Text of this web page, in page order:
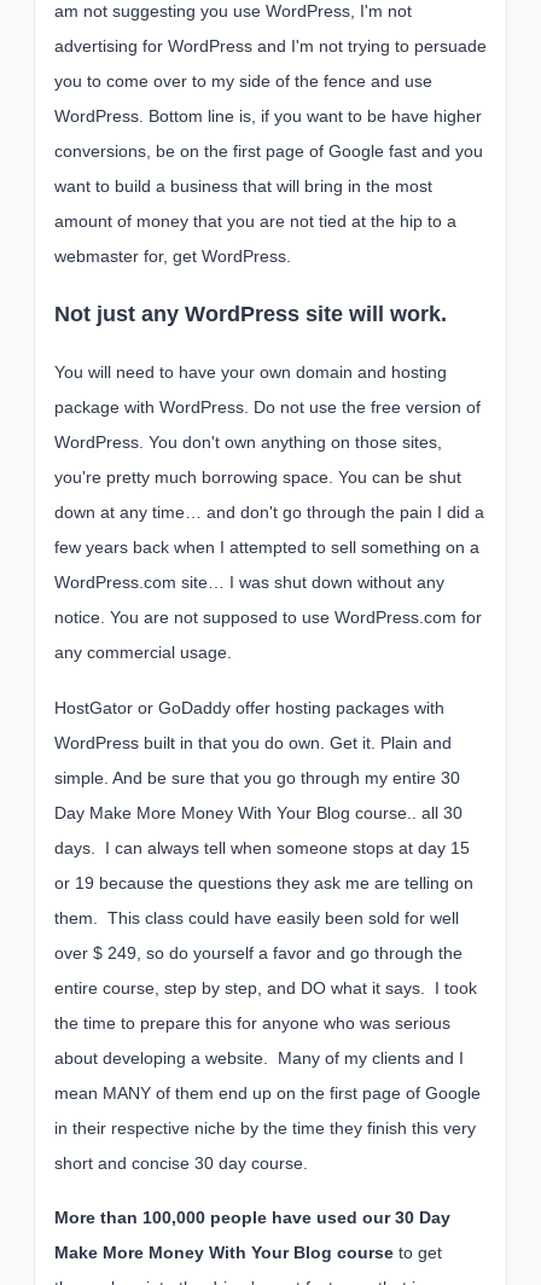
am not suggesting you use WordPress, I'm not
advertising for WordPress and I'm not trying to persuade
you to come over to my side of the fence and use
WordPress. Bottom line is, if you want to be have higher
conversions, be on the first page of Google fast and you
want to build a business that will bring in the most
amount of money that you are not tied at the hip to a
webmaster for, get WordPress.
Not just any WordPress site will work.
You will need to have your own domain and hosting
package with WordPress. Do not use the free version of
WordPress. You don't own anything on those sites,
you're pretty much borrowing space. You can be shut
down at any time… and don't go through the pain I did a
few years back when I attempted to sell something on a
WordPress.com site… I was shut down without any
notice. You are not supposed to use WordPress.com for
any commercial usage.
HostGator or GoDaddy offer hosting packages with
WordPress built in that you do own. Get it. Plain and
simple. And be sure that you go through my entire 30
Day Make More Money With Your Blog course.. all 30
days. I can always tell when someone stops at day 15
or 19 because the questions they ask me are telling on
them. This class could have easily been sold for well
over $ 249, so do yourself a favor and go through the
entire course, step by step, and DO what it says. I took
the time to prepare this for anyone who was serious
about developing a website. Many of my clients and I
mean MANY of them end up on the first page of Google
in their respective niche by the time they finish this very
short and concise 30 day course.
More than 100,000 people have used our 30 Day
Make More Money With Your Blog course to get